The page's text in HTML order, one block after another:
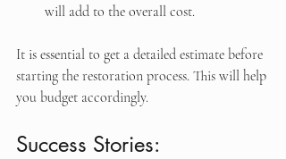
will add to the overall cost.
It is essential to get a detailed estimate before
starting the restoration process. This will help
you budget accordingly.
Success Stories: